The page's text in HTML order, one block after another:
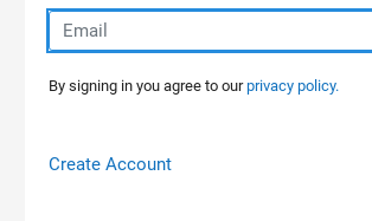
By signing in you agree to ourprivacy policy.
Create Account